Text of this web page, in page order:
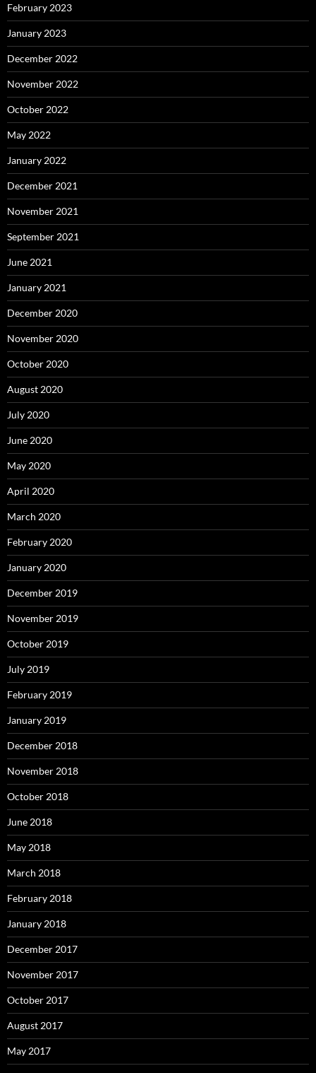
February 2023
January 2023
December 2022
November 2022
October 2022
May 2022
January 2022
December 2021
November 2021
September 2021
June 2021
January 2021
December 2020
November 2020
October 2020
August 2020
July 2020
June 2020
May 2020
April 2020
March 2020
February 2020
January 2020
December 2019
November 2019
October 2019
July 2019
February 2019
January 2019
December 2018
November 2018
October 2018
June 2018
May 2018
March 2018
February 2018
January 2018
December 2017
November 2017
October 2017
August 2017
May 2017